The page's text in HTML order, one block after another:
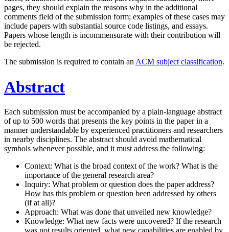
pages, they should explain the reasons why in the additional
comments field of the submission form; examples of these cases may
include papers with substantial source code listings, and essays.
Papers whose length is incommensurate with their contribution will
be rejected.
The submission is required to contain an ACM subject classification.
Abstract
Each submission must be accompanied by a plain-language abstract
of up to 500 words that presents the key points in the paper in a
manner understandable by experienced practitioners and researchers
in nearby disciplines. The abstract should avoid mathematical
symbols whenever possible, and it must address the following:
Context: What is the broad context of the work? What is the
importance of the general research area?
Inquiry: What problem or question does the paper address?
How has this problem or question been addressed by others
(if at all)?
Approach: What was done that unveiled new knowledge?
Knowledge: What new facts were uncovered? If the research